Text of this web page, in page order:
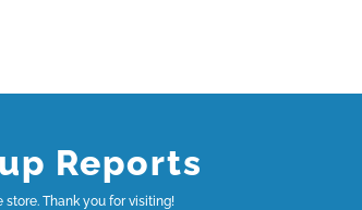
Reports
Thank you for visiting!